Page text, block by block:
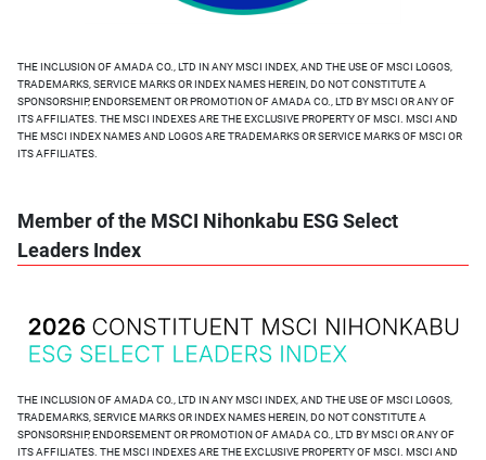
THE INCLUSION OF AMADA CO., LTD IN ANY MSCI INDEX, AND THE USE OF MSCI LOGOS,
TRADEMARKS, SERVICE MARKS OR INDEX NAMES HEREIN, DO NOT CONSTITUTE A
SPONSORSHIP, ENDORSEMENT OR PROMOTION OF AMADA CO., LTD BY MSCI OR ANY OF
ITS AFFILIATES. THE MSCI INDEXES ARE THE EXCLUSIVE PROPERTY OF MSCI. MSCI AND
THE MSCI INDEX NAMES AND LOGOS ARE TRADEMARKS OR SERVICE MARKS OF MSCI OR
ITS AFFILIATES.
Member of the MSCI Nihonkabu ESG Select
Leaders Index
THE INCLUSION OF AMADA CO., LTD IN ANY MSCI INDEX, AND THE USE OF MSCI LOGOS,
TRADEMARKS, SERVICE MARKS OR INDEX NAMES HEREIN, DO NOT CONSTITUTE A
SPONSORSHIP, ENDORSEMENT OR PROMOTION OF AMADA CO., LTD BY MSCI OR ANY OF
ITS AFFILIATES. THE MSCI INDEXES ARE THE EXCLUSIVE PROPERTY OF MSCI. MSCI AND